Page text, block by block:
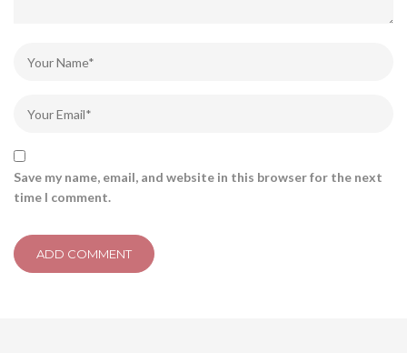
Save my name, email, and website in this browser for the next
time I comment.